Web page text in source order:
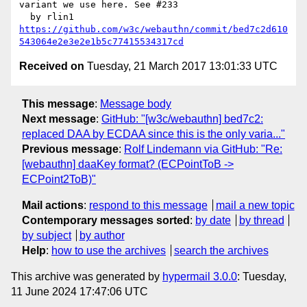
variant we use here. See #233
https://github.com/w3c/webauthn/commit/bed7c2d610
543064e2e3e2e1b5c77415534317cd
Received on Tuesday, 21 March 2017 13:01:33 UTC
This message: Message body
Next message: GitHub: "[w3c/webauthn] bed7c2:
replaced DAA by ECDAA since this is the only varia..."
Previous message: Rolf Lindemann via GitHub: "Re:
[webauthn] daaKey format? (ECPointToB ->
ECPoint2ToB)"
Mail actions: respond to this message
mail a new topic
Contemporary messages sorted : by date
by thread
by subject
by author
Help: how to use the archives search the archives
This archive was generated by hypermail 3.0.0: Tuesday,
11 June 2024 17:47:06 UTC